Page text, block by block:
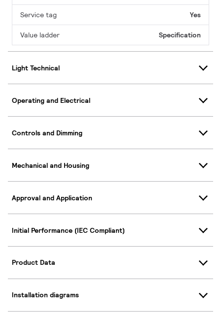
Service tag Yes
Value ladder Specification
Light Technical
Operating and Electrical
Controls and Dimming
Mechanical and Housing
Approval and Application
Initial Performance (IEC Compliant)
Product Data
Installation diagrams